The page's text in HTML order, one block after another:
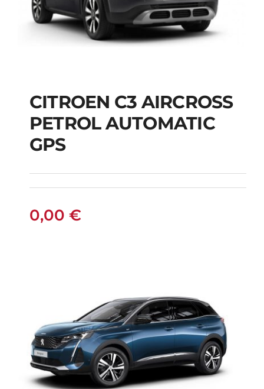
CITROEN C3
AIRCROSS PETROL
CITROEN C3 AIRCROSS
PETROL AUTOMATIC
GPS
0,00 €